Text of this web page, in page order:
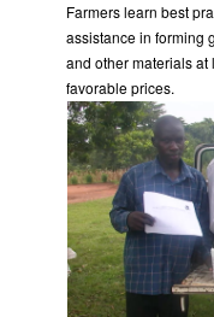
Farmers learn best
assistance in forming
and other materials
favorable prices.